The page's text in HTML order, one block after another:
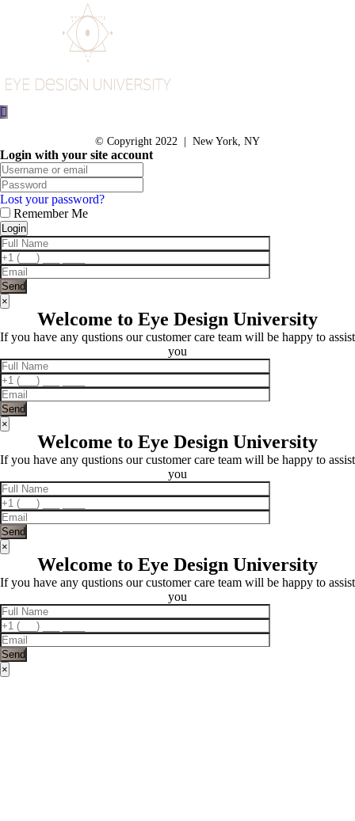
© Copyright 2022 | New York, NY
Login with your site account
Lost your password?
Remember Me
×
Welcome to Eye Design University
If you have any qustions our customer care team will be happy to assist
you
×
Welcome to Eye Design University
If you have any qustions our customer care team will be happy to assist
you
×
Welcome to Eye Design University
If you have any qustions our customer care team will be happy to assist
you
×